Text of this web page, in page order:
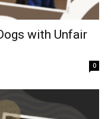
with Unfair
0